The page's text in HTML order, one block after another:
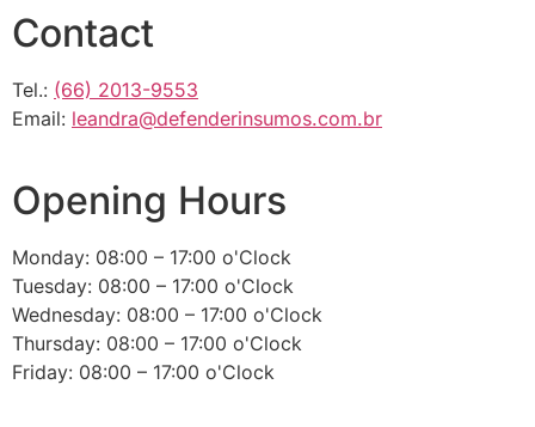
Contact
Tel.: (66) 2013-9553
Email: leandra@defenderinsumos.com.br
Opening Hours
Monday: 08:00 – 17:00 o'Clock
Tuesday: 08:00 – 17:00 o'Clock
Wednesday: 08:00 – 17:00 o'Clock
Thursday: 08:00 – 17:00 o'Clock
Friday: 08:00 – 17:00 o'Clock